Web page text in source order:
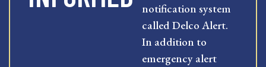
notification system
called Delco Alert.
In addition to
emergency alert